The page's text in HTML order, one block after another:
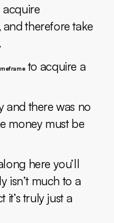
and therefore take
to acquire a
and there was no
money must be
here you’ll
isn’t much to a
it’s truly just a